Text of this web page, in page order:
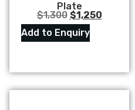
Plate
$1,300 $1,250
Add to Enquiry